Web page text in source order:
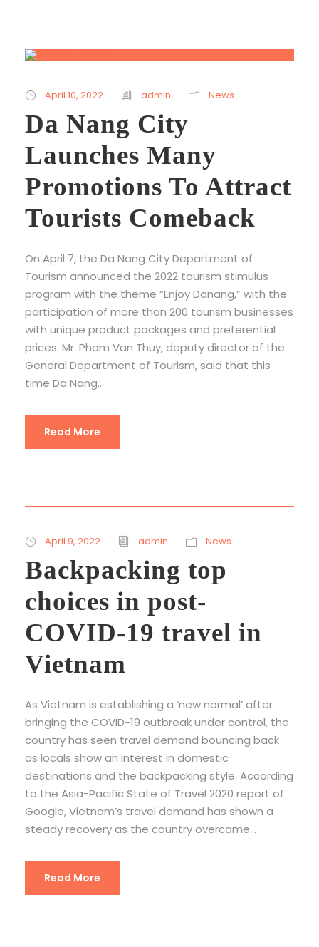
April 10, 2022 admin News
Da Nang City
Launches Many
Promotions To Attract
Tourists Comeback
On April 7, the Da Nang City Department of
Tourism announced the 2022 tourism stimulus
program with the theme “Enjoy Danang,” with the
participation of more than 200 tourism businesses
with unique product packages and preferential
prices. Mr. Pham Van Thuy, deputy director of the
General Department of Tourism, said that this
time Da Nang...
Read More
April 9, 2022 admin News
Backpacking top
choices in post-
COVID-19 travel in
Vietnam
As Vietnam is establishing a ‘new normal’ after
bringing the COVID-19 outbreak under control, the
country has seen travel demand bouncing back
as locals show an interest in domestic
destinations and the backpacking style. According
to the Asia-Pacific State of Travel 2020 report of
Google, Vietnam’s travel demand has shown a
steady recovery as the country overcame...
Read More